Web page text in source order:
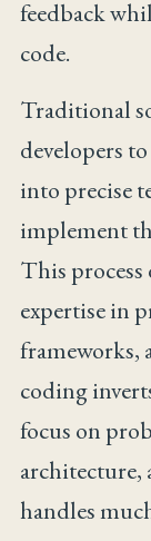
feedback
code.
Traditional
developers
into precise
implement
This process
expertise in
frameworks,
coding
focus on
architecture,
handles